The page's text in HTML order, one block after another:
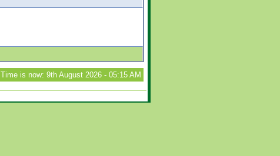
Time is now: 9th August 2026 - 05:15 AM